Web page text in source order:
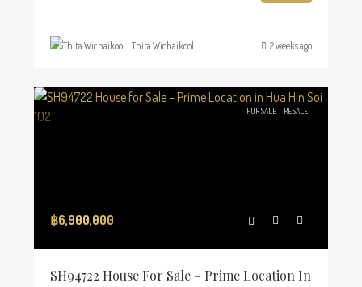
Thita Wichaikool 2 weeks ago
FOR SALE RESALE
฿6,900,000
SH94722 House For Sale – Prime Location In